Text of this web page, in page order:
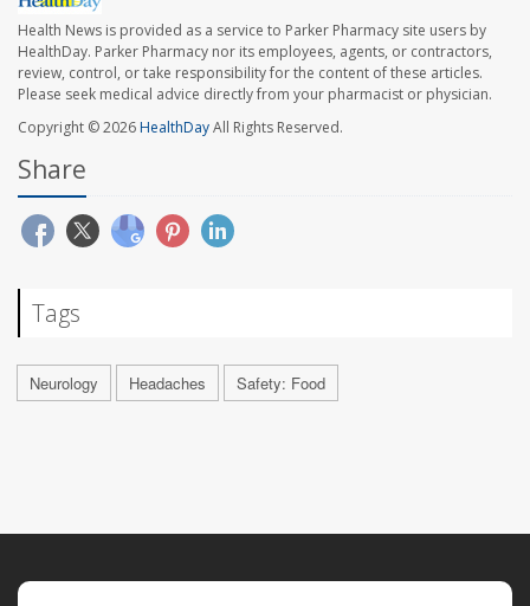
Health News is provided as a service to Parker Pharmacy site users by
HealthDay. Parker Pharmacy nor its employees, agents, or contractors,
review, control, or take responsibility for the content of these articles.
Please seek medical advice directly from your pharmacist or physician.
Copyright © 2026HealthDayAll Rights Reserved.
Share
Tags
Neurology Headaches Safety: Food